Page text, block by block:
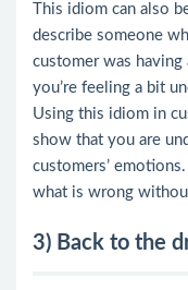
This idiom can also
describe someone
customer was having
you’re feeling a bit
Using this idiom in
show that you are
customers’
what is wrong
3) Back to the